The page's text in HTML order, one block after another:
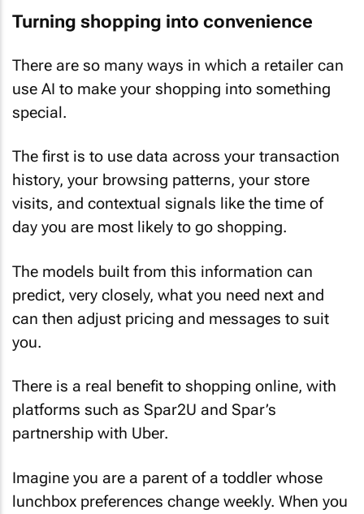
Turning shopping into convenience
There are so many ways in which a retailer can
use AI to make your shopping into something
special.
The first is to use data across your transaction
history, your browsing patterns, your store
visits, and contextual signals like the time of
day you are most likely to go shopping.
The models built from this information can
predict, very closely, what you need next and
can then adjust pricing and messages to suit
you.
There is a real benefit to shopping online, with
platforms such as Spar2U and Spar’s
partnership with Uber.
Imagine you are a parent of a toddler whose
lunchbox preferences change weekly. When you